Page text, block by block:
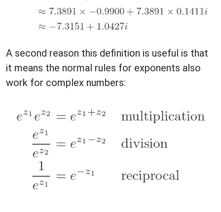
A second reason this definition is useful is that
it means the normal rules for exponents also
work for complex numbers: